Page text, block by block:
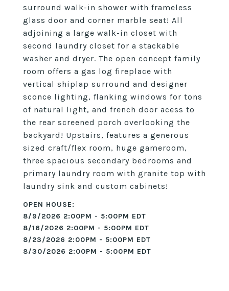
surround walk-in shower with frameless
glass door and corner marble seat! All
adjoining a large walk-in closet with
second laundry closet for a stackable
washer and dryer. The open concept family
room offers a gas log fireplace with
vertical shiplap surround and designer
sconce lighting, flanking windows for tons
of natural light, and french door acess to
the rear screened porch overlooking the
backyard! Upstairs, features a generous
sized craft/flex room, huge gameroom,
three spacious secondary bedrooms and
primary laundry room with granite top with
laundry sink and custom cabinets!
8/9/2026 2:00PM - 5:00PM EDT
8/16/2026 2:00PM - 5:00PM EDT
8/23/2026 2:00PM - 5:00PM EDT
8/30/2026 2:00PM - 5:00PM EDT